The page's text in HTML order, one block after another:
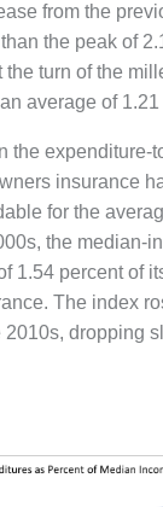
from the
the peak of
the turn of the
average of 1.21
the expenditure-
insurance
for the
the median-
1.54 percent of
The index
2010s, dropping